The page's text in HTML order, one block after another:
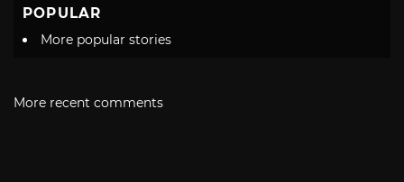
POPULAR
More popular stories
More recent comments